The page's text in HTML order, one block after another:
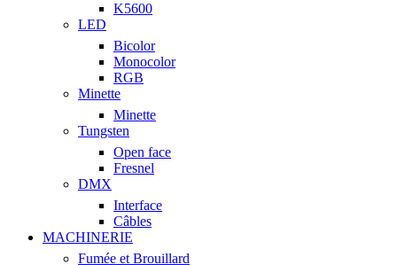
K5600
LED
Bicolor
Monocolor
RGB
Minette
Minette
Tungsten
Open face
Fresnel
DMX
Interface
Câbles
MACHINERIE
Fumée et Brouillard